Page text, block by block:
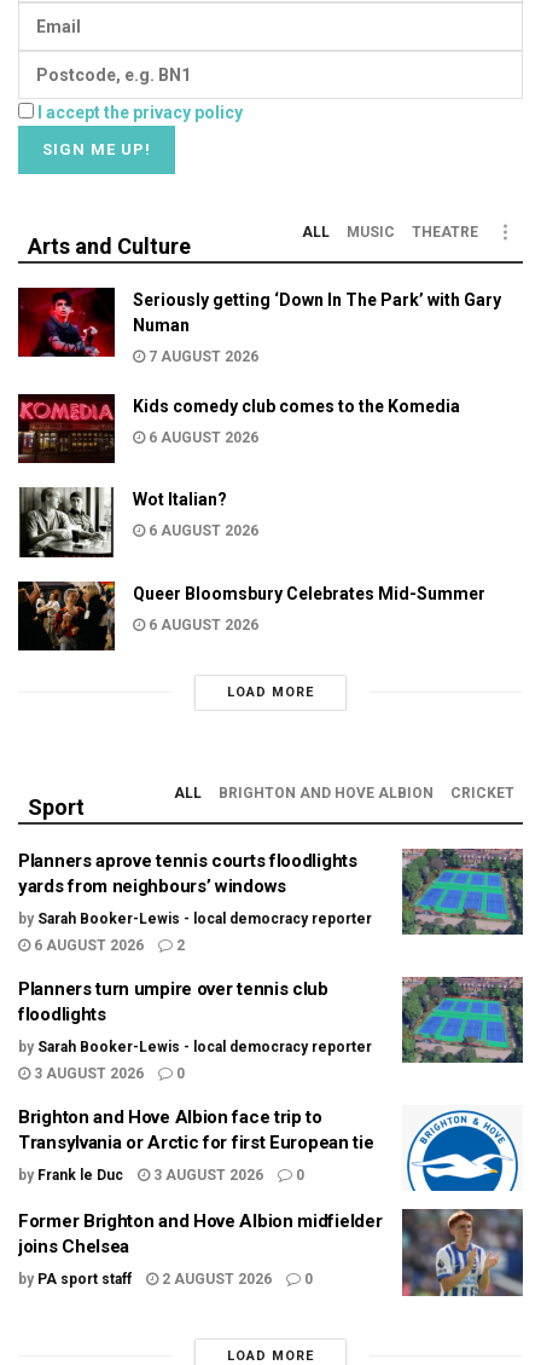
I accept the privacy policy
Arts and Culture
ALL MUSIC THEATRE
Seriously getting ‘Down In The Park’ with Gary
Numan
7 AUGUST 2026
Kids comedy club comes to the Komedia
6 AUGUST 2026
Wot Italian?
6 AUGUST 2026
Queer Bloomsbury Celebrates Mid-Summer
6 AUGUST 2026
LOAD MORE
Sport
ALL BRIGHTON AND HOVE ALBION CRICKET
Planners aprove tennis courts floodlights
yards from neighbours’ windows
by Sarah Booker-Lewis - local democracy reporter
6 AUGUST 2026
2
Planners turn umpire over tennis club
floodlights
by Sarah Booker-Lewis - local democracy reporter
3 AUGUST 2026
0
Brighton and Hove Albion face trip to
Transylvania or Arctic for first European tie
by Frank le Duc 3 AUGUST 2026 0
Former Brighton and Hove Albion midfielder
joins Chelsea
by PA sport staff 2 AUGUST 2026 0
LOAD MORE